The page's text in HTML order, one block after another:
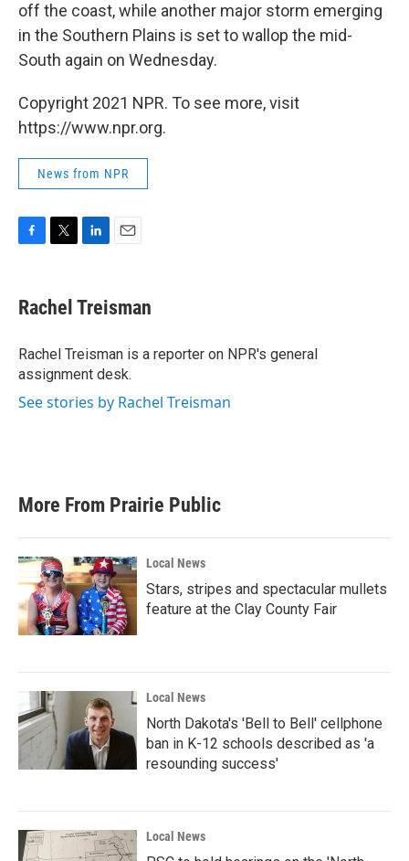
off the coast, while another major storm emerging
in the Southern Plains is set to wallop the mid-
South again on Wednesday.
Copyright 2021 NPR. To see more, visit
https://www.npr.org.
News from NPR
e
b
o
k
t
t
r
k
e
I
n
i
l
Rachel Treisman
Rachel Treisman is a reporter on NPR's general
assignment desk.
See stories by Rachel Treisman
More From Prairie Public
Local News
Stars, stripes and spectacular mullets
feature at the Clay County Fair
Local News
North Dakota's 'Bell to Bell' cellphone
ban in K-12 schools described as 'a
resounding success'
Local News